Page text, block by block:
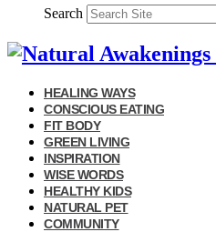
Search
HEALING WAYS
CONSCIOUS EATING
FIT BODY
GREEN LIVING
INSPIRATION
WISE WORDS
HEALTHY KIDS
NATURAL PET
COMMUNITY